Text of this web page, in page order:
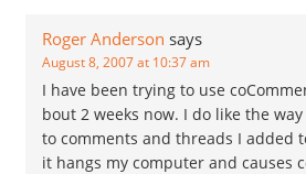
Roger Anderson says
August 8, 2007 at 10:37 am
I have been trying to use
bout 2 weeks now. I do like the
to comments and threads I added
it hangs my computer and causes